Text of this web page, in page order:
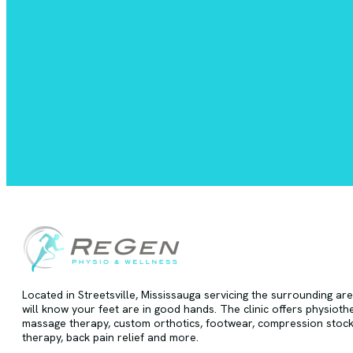
Located in Streetsville, Mississauga servicing the surrounding
will know your feet are in good hands. The clinic offers
massage therapy, custom orthotics, footwear, compression
therapy, back pain relief and more.